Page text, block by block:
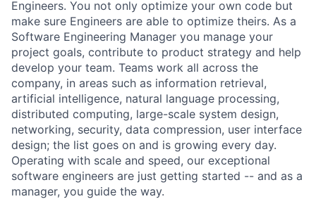
Engineers. You not only optimize your own code but
make sure Engineers are able to optimize theirs. As a
Software Engineering Manager you manage your
project goals, contribute to product strategy and help
develop your team. Teams work all across the
company, in areas such as information retrieval,
artificial intelligence, natural language processing,
distributed computing, large-scale system design,
networking, security, data compression, user interface
design; the list goes on and is growing every day.
Operating with scale and speed, our exceptional
software engineers are just getting started -- and as a
manager, you guide the way.